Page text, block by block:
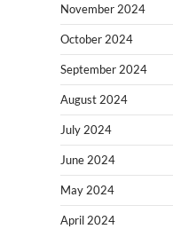
November 2024
October 2024
September 2024
August 2024
July 2024
June 2024
May 2024
April 2024